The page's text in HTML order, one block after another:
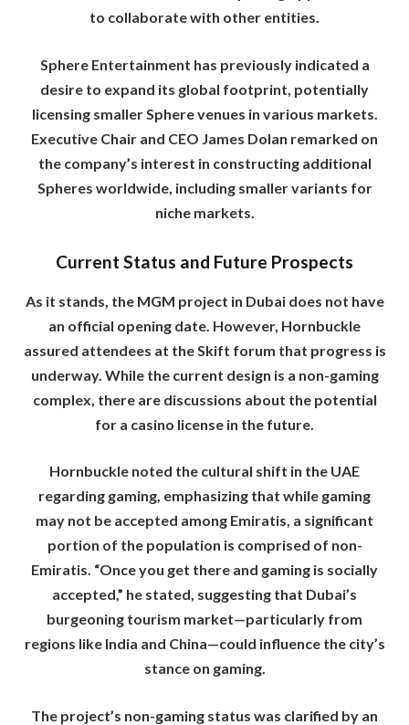
to collaborate with other entities.
Sphere Entertainment has previously indicated a
desire to expand its global footprint, potentially
licensing smaller Sphere venues in various markets.
Executive Chair and CEO James Dolan remarked on
the company’s interest in constructing additional
Spheres worldwide, including smaller variants for
niche markets.
Current Status and Future Prospects
As it stands, the MGM project in Dubai does not have
an official opening date. However, Hornbuckle
assured attendees at the Skift forum that progress is
underway. While the current design is a non-gaming
complex, there are discussions about the potential
for a casino license in the future.
Hornbuckle noted the cultural shift in the UAE
regarding gaming, emphasizing that while gaming
may not be accepted among Emiratis, a significant
portion of the population is comprised of non-
Emiratis. “Once you get there and gaming is socially
accepted,” he stated, suggesting that Dubai’s
burgeoning tourism market—particularly from
regions like India and China—could influence the city’s
stance on gaming.
The project’s non-gaming status was clarified by an